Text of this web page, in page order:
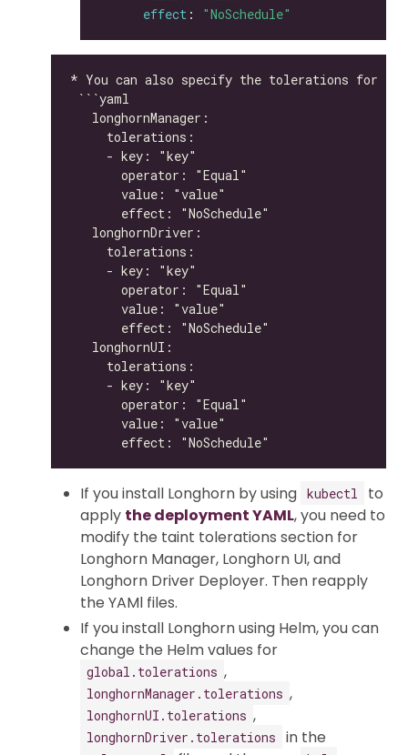
effect : "NoSchedule"
If you install Longhorn by using kubectl
to
apply the deployment YAML, you need to
modify the taint tolerations section for
Longhorn Manager, Longhorn UI, and
Longhorn Driver Deployer. Then reapply
the YAMl files.
If you install Longhorn using Helm, you can
change the Helm values for
global.tolerations ,
longhornManager.tolerations ,
longhornUI.tolerations ,
longhornDriver.tolerations in the